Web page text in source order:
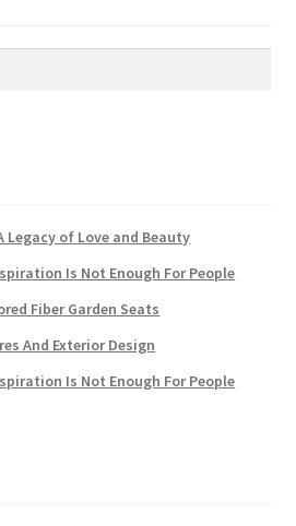
Legacy of Love and Beauty
Is Not Enough For People
Fiber Garden Seats
And Exterior Design
Is Not Enough For People